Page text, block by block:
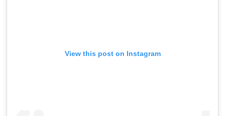
View this post on Instagram